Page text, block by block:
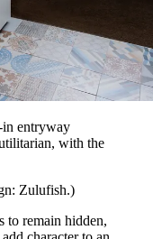
entryway
with the
Zulufish.)
to remain hidden,